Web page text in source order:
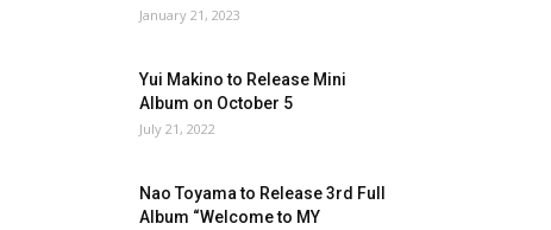
January 21, 2023
Yui Makino to Release Mini
Album on October 5
July 21, 2022
Nao Toyama to Release 3rd Full
Album “Welcome to MY